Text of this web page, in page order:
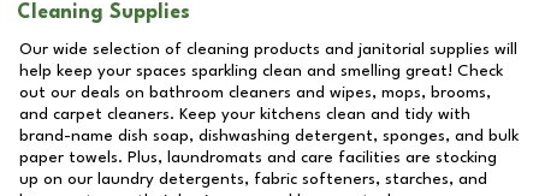
Cleaning Supplies
Our wide selection of cleaning products and janitorial supplies will
help keep your spaces sparkling clean and smelling great! Check
out our deals on bathroom cleaners and wipes, mops, brooms,
and carpet cleaners. Keep your kitchens clean and tidy with
brand-name dish soap, dishwashing detergent, sponges, and bulk
paper towels. Plus, laundromats and care facilities are stocking
up on our laundry detergents, fabric softeners, starches, and